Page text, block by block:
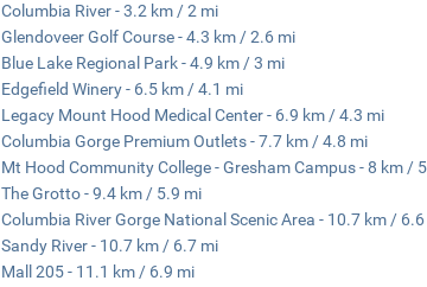
Columbia River - 3.2 km / 2 mi
Glendoveer Golf Course - 4.3 km / 2.6 mi
Blue Lake Regional Park - 4.9 km / 3 mi
Edgefield Winery - 6.5 km / 4.1 mi
Legacy Mount Hood Medical Center - 6.9 km / 4.3 mi
Columbia Gorge Premium Outlets - 7.7 km / 4.8 mi
Mt Hood Community College - Gresham Campus - 8 km /
The Grotto - 9.4 km / 5.9 mi
Columbia River Gorge National Scenic Area - 10.7 km /
Sandy River - 10.7 km / 6.7 mi
Mall 205 - 11.1 km / 6.9 mi